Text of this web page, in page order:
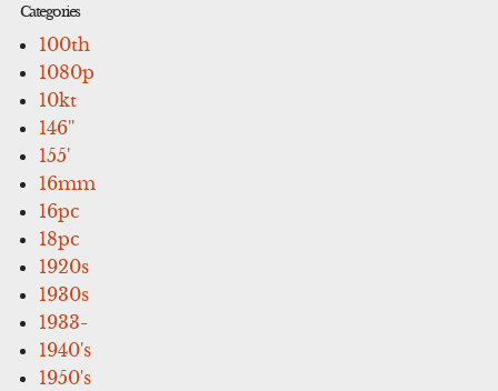
Categories
100th
1080p
10kt
146''
155'
16mm
16pc
18pc
1920s
1930s
1933-
1940's
1950's